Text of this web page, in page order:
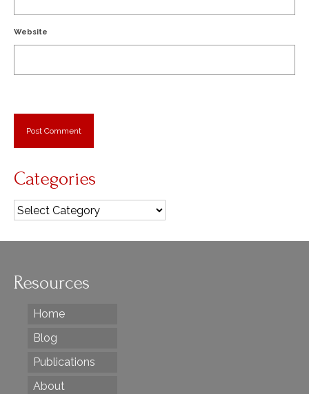
Website
Categories
Categories
Resources
Home
Blog
Publications
About